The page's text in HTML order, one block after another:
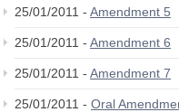
25/01/2011 - Amendment 5
25/01/2011 - Amendment 6
25/01/2011 - Amendment 7
25/01/2011 - Oral